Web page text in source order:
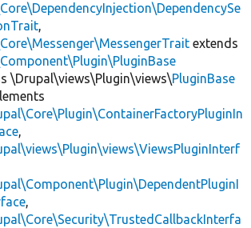
,
extends
\Drupal\views\Plugin\views\PluginBase
,
,